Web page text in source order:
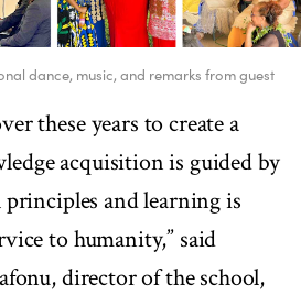
dance, music, and remarks from guest
these years to create a
acquisition is guided by
and learning is
to humanity,” said
director of the school,